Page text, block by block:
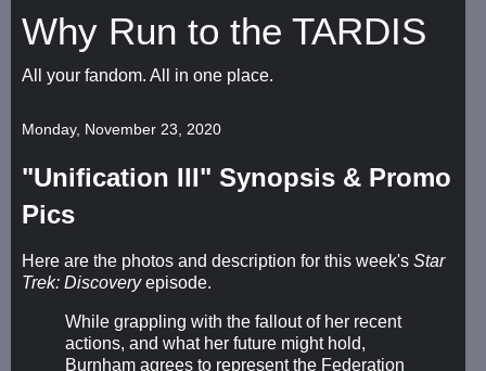
Why Run to the TARDIS
All your fandom. All in one place.
Monday, November 23, 2020
"Unification III" Synopsis & Promo
Pics
Here are the photos and description for this week's Star
Trek: Discoveryepisode.
While grappling with the fallout of her recent
actions, and what her future might hold,
Burnham agrees to represent the Federation